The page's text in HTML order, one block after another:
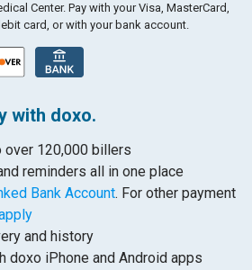
Center. Pay with your Visa, MasterCard,
card, or with your bank account.
with doxo.
120,000 billers
reminders all in one place
Bank Account. For other payment
and history
doxo iPhone and Android apps